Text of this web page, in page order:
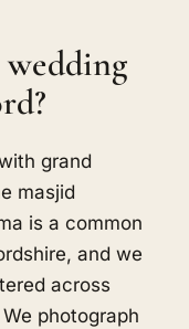
grand
masjid
is a common
and we
across
photograph